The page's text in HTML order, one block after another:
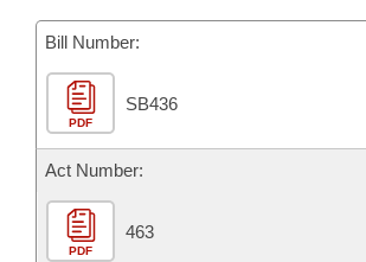
Bills Returned from Committee
Bill Conflicts Report
House Budget
Senate Budget
House Roll Call
Bill Number:
PDF
SB436
Act Number:
PDF
463